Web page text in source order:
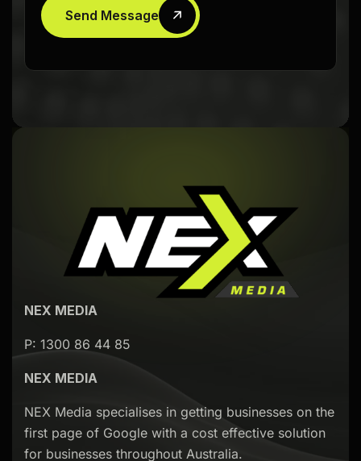
Send Message
NEX MEDIA
P: 1300 86 44 85
NEX MEDIA
NEX Media specialises in getting businesses on the
first page of Google with a cost effective solution
for businesses throughout Australia.